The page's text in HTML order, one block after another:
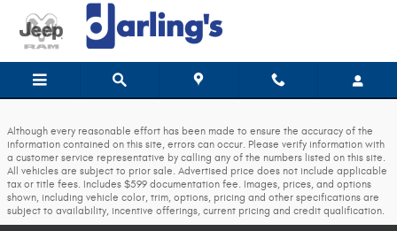
Skip to main content
Although every reasonable effort has been made to ensure the accuracy of the
information contained on this site, errors can occur. Please verify information with
a customer service representative by calling any of the numbers listed on this site.
All vehicles are subject to prior sale. Advertised price does not include applicable
tax or title fees. Includes $599 documentation fee. Images, prices, and options
shown, including vehicle color, trim, options, pricing and other specifications are
subject to availability, incentive offerings, current pricing and credit qualification.